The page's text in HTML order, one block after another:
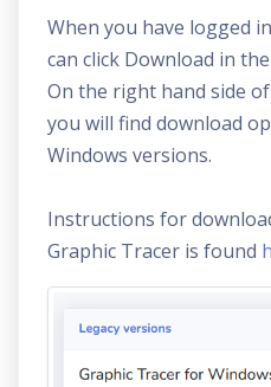
When you have logged
can click Download in
On the right hand side
you will find download
Windows versions.
Instructions for
Graphic Tracer is found